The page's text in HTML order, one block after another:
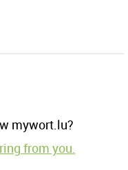
mywort.lu?
from you.